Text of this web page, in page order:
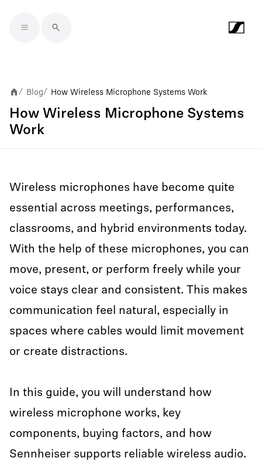
/ Blog/ How Wireless Microphone Systems Work
How Wireless Microphone Systems
Work
Wireless microphones have become quite
essential across meetings, performances,
classrooms, and hybrid environments today.
With the help of these microphones, you can
move, present, or perform freely while your
voice stays clear and consistent. This makes
communication feel natural, especially in
spaces where cables would limit movement
or create distractions.
In this guide, you will understand how
wireless microphone works, key
components, buying factors, and how
Sennheiser supports reliable wireless audio.